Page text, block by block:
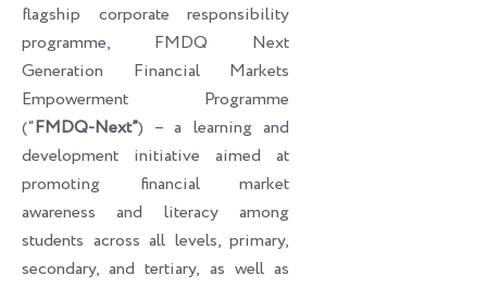
flagship corporate responsibility
programme, FMDQ Next
Generation Financial Markets
Empowerment Programme
(“FMDQ-Next”) – a learning and
development initiative aimed at
promoting financial market
awareness and literacy among
students across all levels, primary,
secondary, and tertiary, as well as